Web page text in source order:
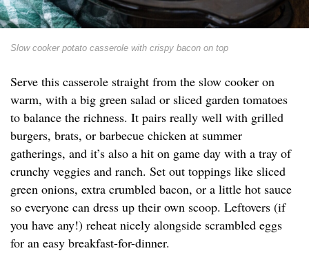
Slow cooker potato casserole with crispy bacon on top
Serve this casserole straight from the slow cooker on
warm, with a big green salad or sliced garden tomatoes
to balance the richness. It pairs really well with grilled
burgers, brats, or barbecue chicken at summer
gatherings, and it’s also a hit on game day with a tray of
crunchy veggies and ranch. Set out toppings like sliced
green onions, extra crumbled bacon, or a little hot sauce
so everyone can dress up their own scoop. Leftovers (if
you have any!) reheat nicely alongside scrambled eggs
for an easy breakfast-for-dinner.